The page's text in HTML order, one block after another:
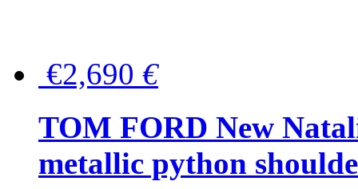
€2,690 €
TOM FORD New
metallic python